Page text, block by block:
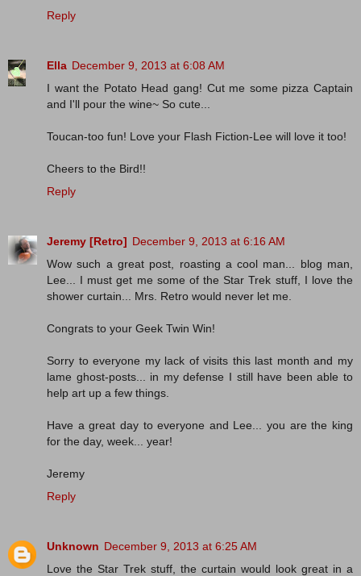
Reply
Ella December 9, 2013 at 6:08 AM
I want the Potato Head gang! Cut me some pizza Captain
and I'll pour the wine~ So cute...
Toucan-too fun! Love your Flash Fiction-Lee will love it too!
Cheers to the Bird!!
Reply
Jeremy [Retro] December 9, 2013 at 6:16 AM
Wow such a great post, roasting a cool man... blog man,
Lee... I must get me some of the Star Trek stuff, I love the
shower curtain... Mrs. Retro would never let me.
Congrats to your Geek Twin Win!
Sorry to everyone my lack of visits this last month and my
lame ghost-posts... in my defense I still have been able to
help art up a few things.
Have a great day to everyone and Lee... you are the king
for the day, week... year!
Jeremy
Reply
Unknown December 9, 2013 at 6:25 AM
Love the Star Trek stuff, the curtain would look great in a